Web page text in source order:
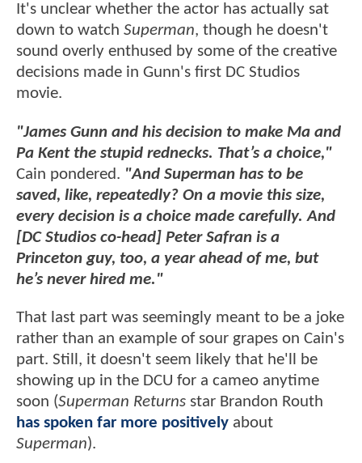
It's unclear whether the actor has actually sat
down to watch Superman, though he doesn't
sound overly enthused by some of the creative
decisions made in Gunn's first DC Studios
movie.
"James Gunn and his decision to make Ma and
Pa Kent the stupid rednecks. That’s a choice,"
Cain pondered. "And Superman has to be
saved, like, repeatedly? On a movie this size,
every decision is a choice made carefully. And
[DC Studios co-head] Peter Safran is a
Princeton guy, too, a year ahead of me, but
he’s never hired me."
That last part was seemingly meant to be a joke
rather than an example of sour grapes on Cain's
part. Still, it doesn't seem likely that he'll be
showing up in the DCU for a cameo anytime
soon (Superman Returns star Brandon Routh
has spoken far more positively about
Superman).